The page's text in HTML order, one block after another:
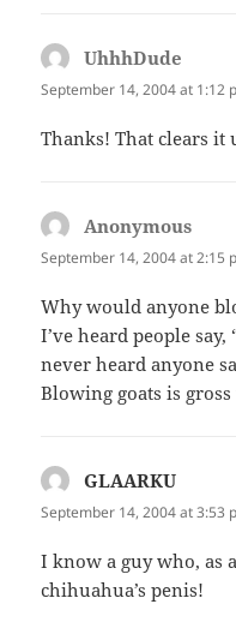
UhhhDude
September 14, 2004 at 1:12
Thanks! That clears it
Anonymous
September 14, 2004 at 2:15
Why would anyone
I’ve heard people
never heard anyone
Blowing goats is
GLAARKU
September 14, 2004 at 3:53
I know a guy who, as
chihuahua’s penis!